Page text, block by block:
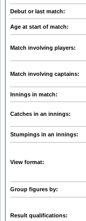
Debut or last match:
Age at start of match:
Match involving players:
Match involving captains:
Innings in match:
Catches in an innings:
Stumpings in an innings:
View format:
Group figures by:
Result qualifications: